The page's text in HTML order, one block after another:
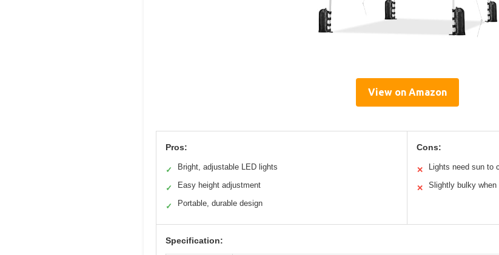
View on Amazon
Pros:
✓ Bright, adjustable LED lights
✓ Easy height adjustment
✓ Portable, durable design
Cons:
✕ Lights need sun to
✕ Slightly bulky when
Specification: